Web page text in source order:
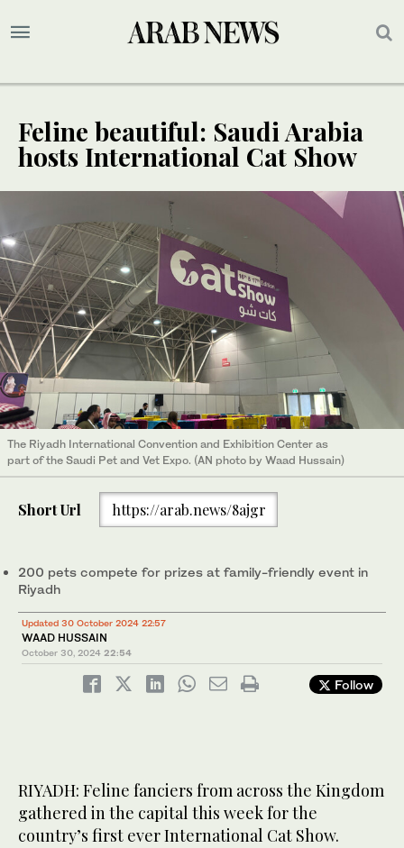
Feline beautiful: Saudi Arabia
hosts International Cat Show
The Riyadh International Convention and Exhibition Center as
part of the Saudi Pet and Vet Expo. (AN photo by Waad Hussain)
Short Url https://arab.news/8ajgr
200 pets compete for prizes at family-friendly event in
Riyadh
Updated 30 October 2024 22:57
WAAD HUSSAIN
October 30, 2024 22:54
Follow
RIYADH: Feline fanciers from across the Kingdom
gathered in the capital this week for the
country’s first ever International Cat Show.